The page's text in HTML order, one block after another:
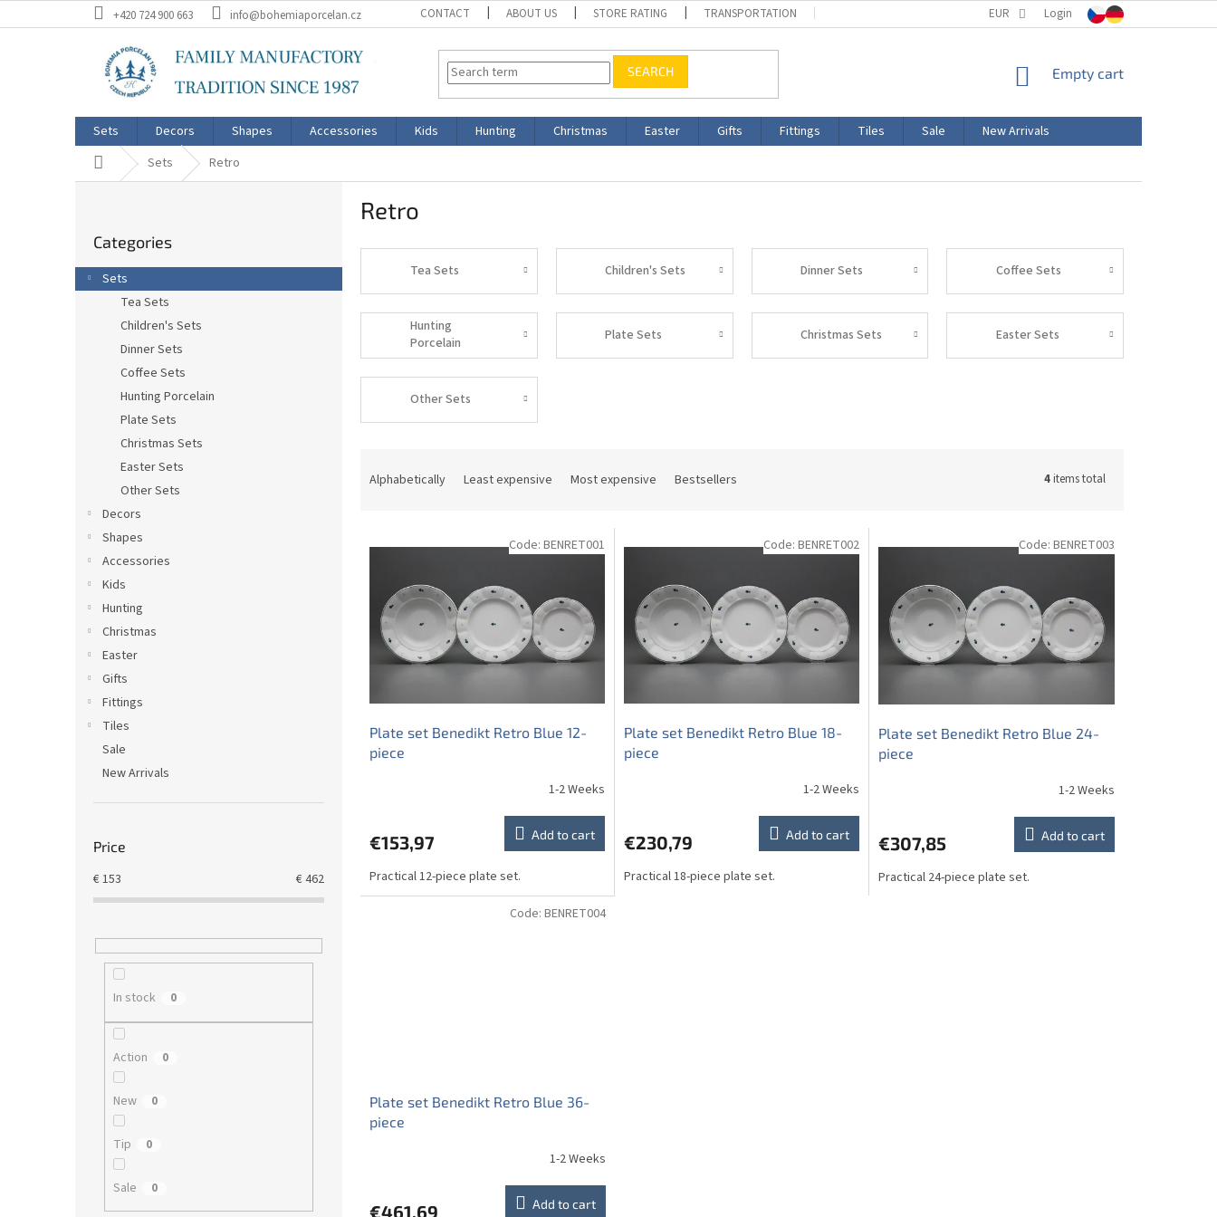
to
+420 724 900 663 info@bohemiaporcelan.cz CONTACT ABOUT US STORE RATING TRANSPORTATION PRODUCT LABELING
EUR Login
SEARCH
SHOPPING
Empty cart
Sets Decors Shapes Accessories Kids Hunting Christmas Easter Gifts Fittings Tiles Sale
New Arrivals
Home Sets Retro
b
a
categories
Categories
Sets
Tea Sets
Children's Sets
Dinner Sets
Coffee Sets
Hunting Porcelain
Plate Sets
Christmas Sets
Easter Sets
Other Sets
Decors
Shapes
Accessories
Kids
Hunting
Christmas
Easter
Gifts
Fittings
Tiles
Sale
New Arrivals
Price
€153 €462
In stock 0
Action 0
New 0
Tip 0
Sale 0
Retro
Tea Sets Children's Sets Dinner Sets Coffee Sets
Hunting
Porcelain
Plate Sets Christmas Sets Easter Sets
Other Sets
Alphabetically Least expensive Most expensive Bestsellers 4items total
Plate set Benedikt Retro Blue 12-
piece
1-2 Weeks
€153,97 Add to cart
Practical 12-piece plate set.
Code: BENRET001
Plate set Benedikt Retro Blue 18-
piece
1-2 Weeks
€230,79 Add to cart
Practical 18-piece plate set.
Code: BENRET002
Plate set Benedikt Retro Blue 24-
piece
1-2 Weeks
€307,85 Add to cart
Practical 24-piece plate set.
Code: BENRET003
Plate set Benedikt Retro Blue 36-
piece
1-2 Weeks
€461,69 Add to cart
Code: BENRET004